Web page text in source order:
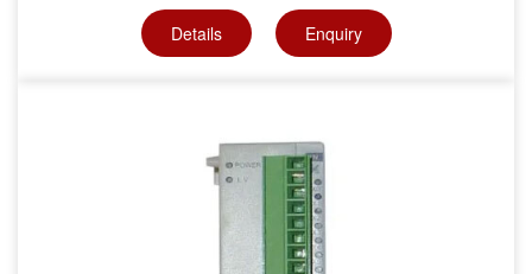
Details Enquiry